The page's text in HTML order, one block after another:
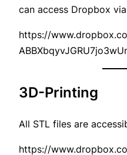
can access Dropbox
https://
3D-Printing
All STL files are
https://